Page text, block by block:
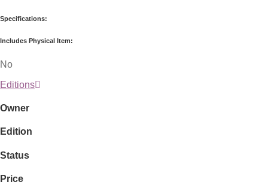
Specifications:
Includes Physical Item:
No
Editions
Owner
Edition
Status
Price